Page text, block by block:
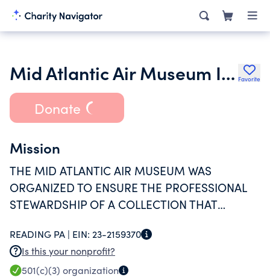
Mid Atlantic Air Museum Inc. Favorite
Donate
Mission
THE MID ATLANTIC AIR MUSEUM WAS
ORGANIZED TO ENSURE THE PROFESSIONAL
STEWARDSHIP OF A COLLECTION THAT
ENHANCE THE PUBLIC'S APRECIATION AND
UNDERSTANDING OF THAT HISTORY.
READING PA | EIN: 23-2159370
Is this your nonprofit?
501(c)(3) organization